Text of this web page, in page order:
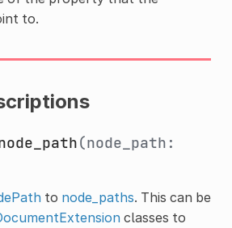
to.
(node_path:
to node_paths. This can be
classes to